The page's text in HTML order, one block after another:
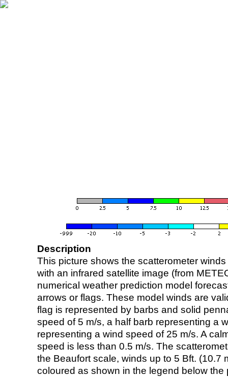
Description
This picture shows the scatterometer
with an infrared satellite image (from
numerical weather prediction model
arrows or flags. These model winds are
flag is represented by barbs and solid
speed of 5 m/s, a half barb representing a
representing a wind speed of 25 m/s. A
speed is less than 0.5 m/s. The
the Beaufort scale, winds up to 5 Bft. (10.7
coloured as shown in the legend below the